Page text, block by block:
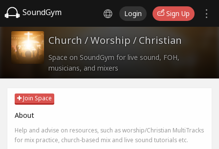
SoundGym Login Sign Up
Church / Worship / Christian
Space on SoundGym for live sound, FOH,
musicians, and mixers
Join Space
About
Help and advise on resources, such as worship/Christian MultiTracks
for mix practice, church-based mix and live sound tutorials etc.